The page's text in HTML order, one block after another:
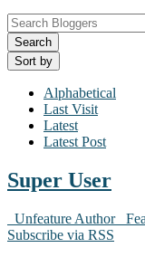
Search
Sort by
Alphabetical
Last Visit
Latest
Latest Post
Super User
Unfeature Author
Subscribe via RSS